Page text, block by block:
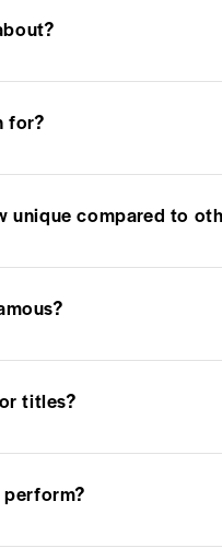
for?
unique compared to
titles?